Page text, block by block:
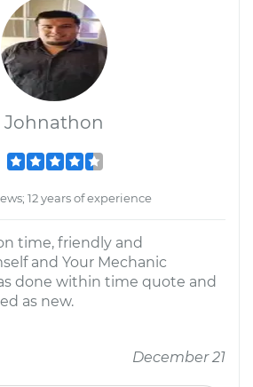
Johnathon
12 years of experience
time, friendly and
and Your Mechanic
done within time quote and
as new.
December 21